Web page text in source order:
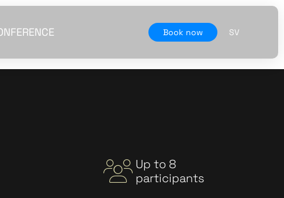
Book now SV
Up to 8
participants